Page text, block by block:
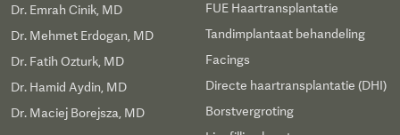
Dr. Emrah Cinik, MD
Dr. Mehmet Erdogan, MD
Dr. Fatih Ozturk, MD
Dr. Hamid Aydin, MD
Dr. Maciej Borejsza, MD
FUE Haartransplantatie
Tandimplantaat behandeling
Facings
Directe haartransplantatie (DHI)
Borstvergroting